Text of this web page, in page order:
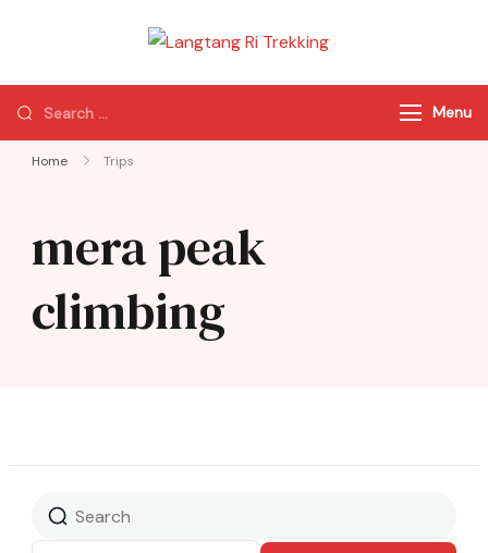
Trekking
of Nepal
Menu
Home Trips
mera peak
climbing